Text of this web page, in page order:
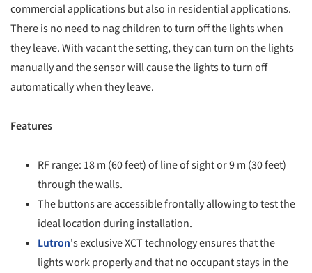
commercial applications but also in residential applications.
There is no need to nag children to turn off the lights when
they leave. With vacant the setting, they can turn on the lights
manually and the sensor will cause the lights to turn off
automatically when they leave.
Features
RF range: 18 m (60 feet) of line of sight or 9 m (30 feet)
through the walls.
The buttons are accessible frontally allowing to test the
ideal location during installation.
Lutron's exclusive XCT technology ensures that the
lights work properly and that no occupant stays in the